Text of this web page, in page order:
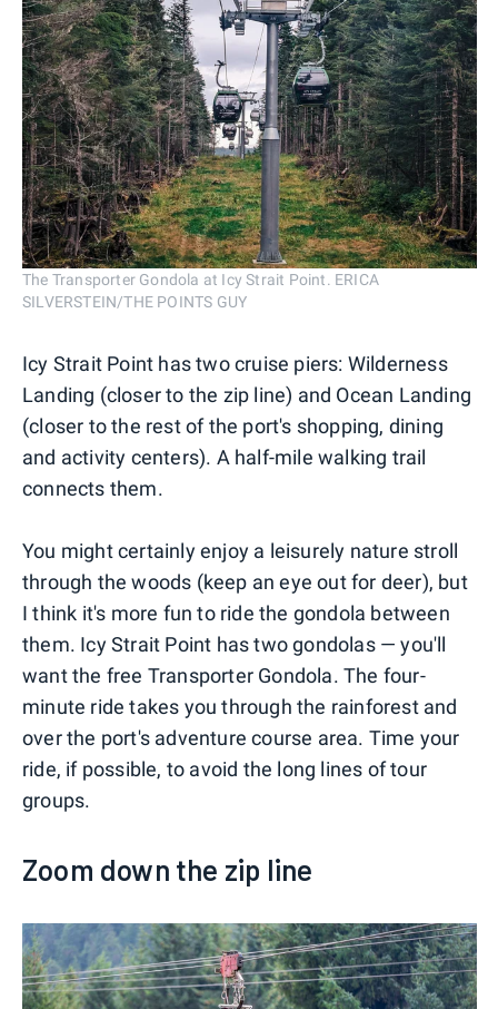
The Transporter Gondola at Icy Strait Point. ERICA
SILVERSTEIN/THE POINTS GUY
Icy Strait Point has two cruise piers: Wilderness
Landing (closer to the zip line) and Ocean Landing
(closer to the rest of the port's shopping, dining
and activity centers). A half-mile walking trail
connects them.
You might certainly enjoy a leisurely nature stroll
through the woods (keep an eye out for deer), but
I think it's more fun to ride the gondola between
them. Icy Strait Point has two gondolas — you'll
want the free Transporter Gondola. The four-
minute ride takes you through the rainforest and
over the port's adventure course area. Time your
ride, if possible, to avoid the long lines of tour
groups.
Zoom down the zip line